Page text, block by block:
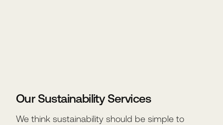
Our Sustainability Services
We think sustainability should be simple to